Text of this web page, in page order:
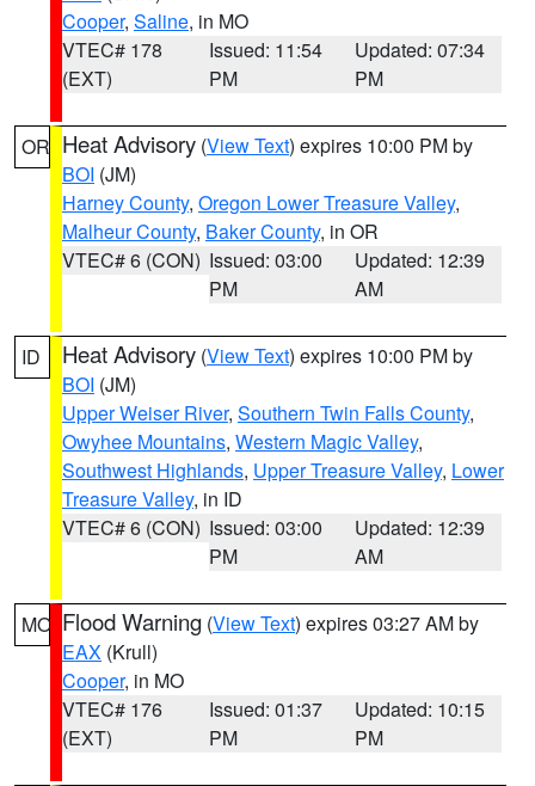
Cooper, Saline, in MO
VTEC# 178
(EXT)
Issued: 11:54
PM
Updated: 07:34
PM
OR Heat Advisory (View Text) expires 10:00 PM by
BOI (JM)
Harney County, Oregon Lower Treasure Valley,
Malheur County, Baker County, in OR
VTEC# 6 (CON) Issued: 03:00
PM
Updated: 12:39
AM
ID Heat Advisory (View Text) expires 10:00 PM by
BOI (JM)
Upper Weiser River, Southern Twin Falls County,
Owyhee Mountains, Western Magic Valley,
Southwest Highlands, Upper Treasure Valley, Lower
Treasure Valley, in ID
VTEC# 6 (CON) Issued: 03:00
PM
Updated: 12:39
AM
MO Flood Warning (View Text) expires 03:27 AM by
EAX (Krull)
Cooper, in MO
VTEC# 176
(EXT)
Issued: 01:37
PM
Updated: 10:15
PM